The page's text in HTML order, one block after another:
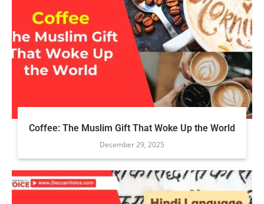
Coffee: The Muslim Gift That Woke Up the World
December 29, 2025